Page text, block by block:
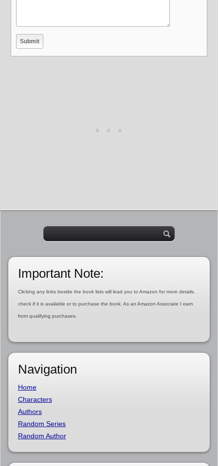
Important Note:
Clicking any links beside the book lists will lead you to Amazon for more details,
check if it is available or to purchase the book. As an Amazon Associate I earn
from qualifying purchases.
Navigation
Home
Characters
Authors
Random Series
Random Author